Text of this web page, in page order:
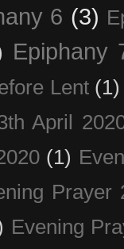
6 (3)
Epiphany
Lent (1)
April
(1)
Prayer
Evening